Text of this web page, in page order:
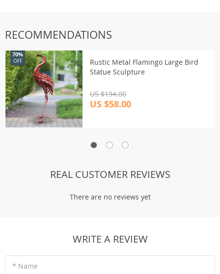
RECOMMENDATIONS
Rustic Metal Flamingo Large Bird
Statue Sculpture
70%
OFF
US $194.00
US $58.00
REAL CUSTOMER REVIEWS
There are no reviews yet
WRITE A REVIEW
* Name